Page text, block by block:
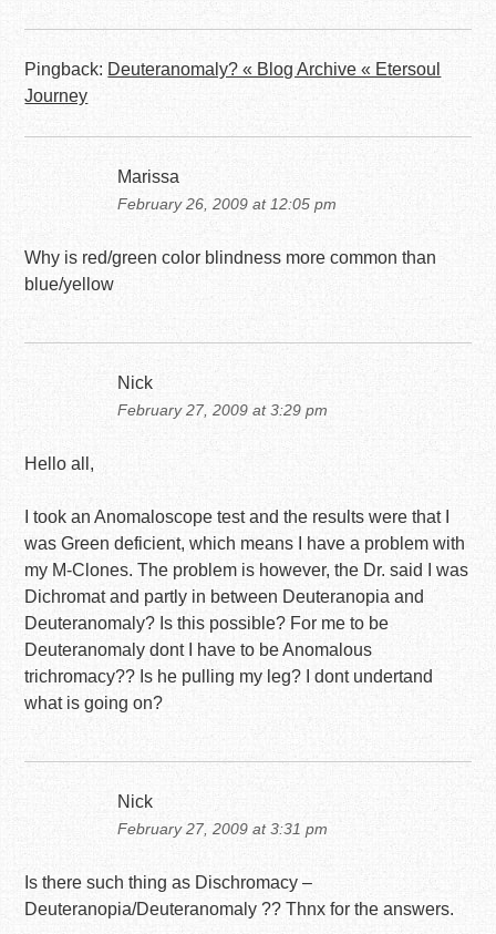
Pingback: Deuteranomaly? « Blog Archive « Etersoul
Journey
Marissa
February 26, 2009 at 12:05 pm
Why is red/green color blindness more common than
blue/yellow
Nick
February 27, 2009 at 3:29 pm
Hello all,
I took an Anomaloscope test and the results were that I
was Green deficient, which means I have a problem with
my M-Clones. The problem is however, the Dr. said I was
Dichromat and partly in between Deuteranopia and
Deuteranomaly? Is this possible? For me to be
Deuteranomaly dont I have to be Anomalous
trichromacy?? Is he pulling my leg? I dont undertand
what is going on?
Nick
February 27, 2009 at 3:31 pm
Is there such thing as Dischromacy –
Deuteranopia/Deuteranomaly ?? Thnx for the answers.